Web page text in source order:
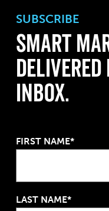
SUBSCRIBE
Smart
Inbox.
FIRST NAME*
LAST NAME*